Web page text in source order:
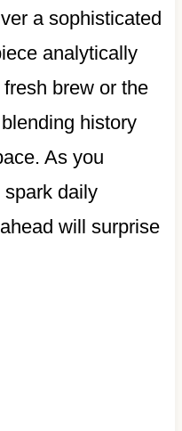
a sophisticated
analytically
brew or the
history
As you
spark daily
will surprise